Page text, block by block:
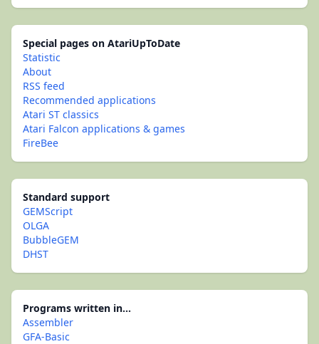
Special pages on AtariUpToDate
Statistic
About
RSS feed
Recommended applications
Atari ST classics
Atari Falcon applications & games
FireBee
Standard support
GEMScript
OLGA
BubbleGEM
DHST
Programs written in...
Assembler
GFA-Basic